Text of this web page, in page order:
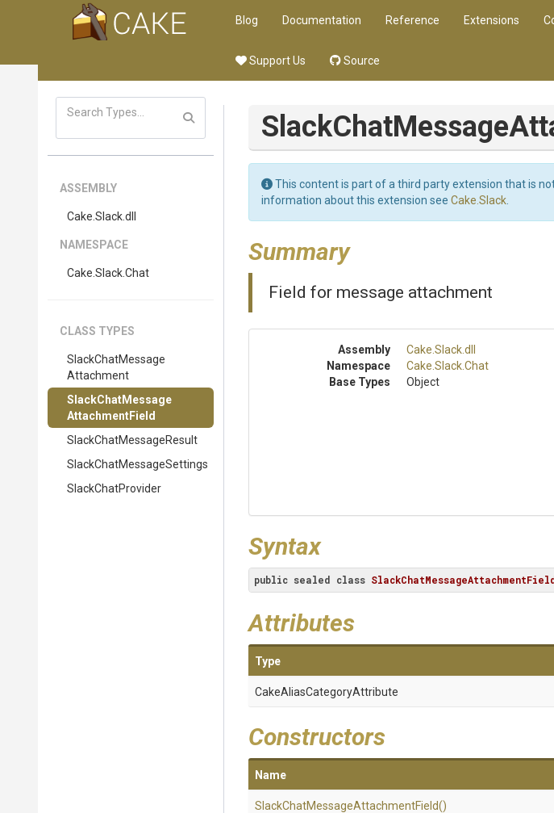
Blog Documentation Reference Extensions
Support Us Source
ASSEMBLY
Cake .Slack.dll
NAMESPACE
Cake .Slack.Chat
CLASS TYPES
SlackChatMessage
Attachment
SlackChatMessage
AttachmentField
SlackChatMessageResult
SlackChatMessageSettings
SlackChatProvider
SlackChatMessage
This content is part of a third party extension that is
information about this extension see Cake.Slack
Summary
Field for message attachment
Assembly Cake .Slack.dll
Namespace
Cake .Slack.Chat
Base Types
Object
Syntax
public sealed class
Attributes
Type
CakeAliasCategoryAttribute
Constructors
Name
SlackChatMessageAttachmentField()